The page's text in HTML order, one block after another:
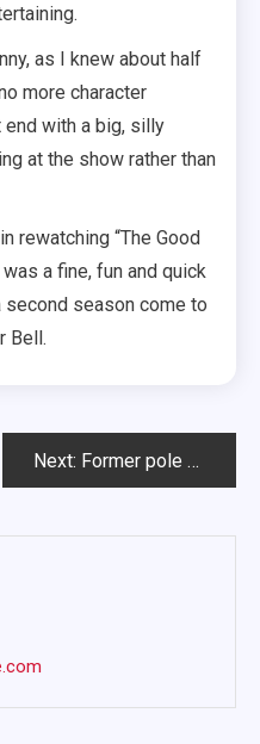
as I knew about half
more character
with a big, silly
at the show rather than
rewatching “The Good
a fine, fun and quick
season come to
Bell.
Next: Former pole vaulter receives promotion in Athletics Department